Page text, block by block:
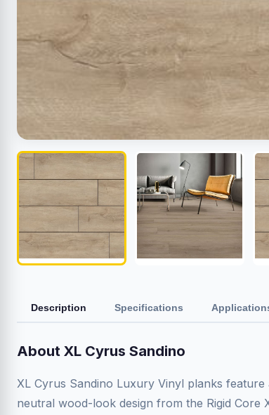
Description Specifications
About XL Cyrus Sandino
XL Cyrus Sandino Luxury Vinyl planks
neutral wood-look design from the Rigid